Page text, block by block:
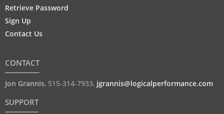
Retrieve Password
Sign Up
Contact Us
CONTACT
Jon Grannis, 515-314-7933, jgrannis@logicalperformance.com
SUPPORT